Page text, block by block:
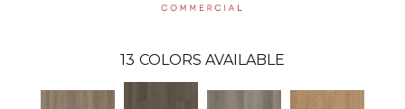
13 COLORS AVAILABLE